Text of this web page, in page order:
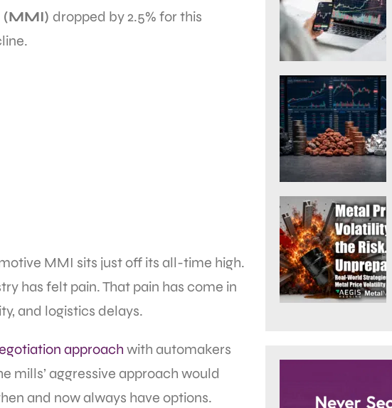
dropped by 2.5% for this
MMI sits just off its all-time high.
has felt pain. That pain has come in
and logistics delays.
approachwith automakers
mills’ aggressive approach would
and now always have options.